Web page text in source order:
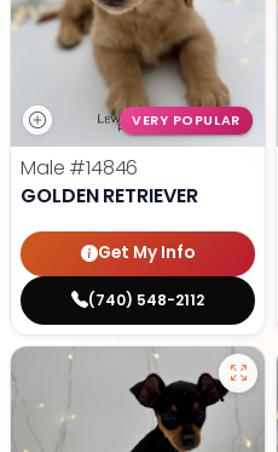
VERY POPULAR
Male #14846
GOLDEN RETRIEVER
Get My Info
(740) 548-2112